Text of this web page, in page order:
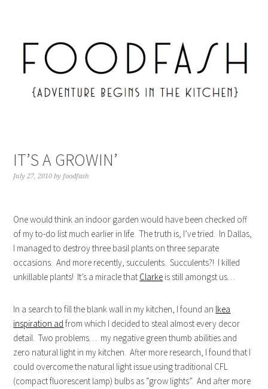
IT’S A GROWIN’
July 27, 2010 byfoodfash
One would think an indoor garden would have been checked off
of my to-do list much earlier in life. The truth is, I’ve tried. In Dallas,
I managed to destroy three basil plants on three separate
occasions. And more recently, succulents. Succulents?! I killed
unkillable plants! It’s a miracle that Clarke is still amongst us…
In a search to fill the blank wall in my kitchen, I found an Ikea
inspiration ad from which I decided to steal almost every decor
detail. Two problems… my negative green thumb abilities and
zero natural light in my kitchen. After more research, I found that I
could overcome the natural light issue using traditional CFL
(compact fluorescent lamp) bulbs as “grow lights”. And after more